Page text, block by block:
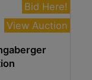
Bid Here!
View Auction